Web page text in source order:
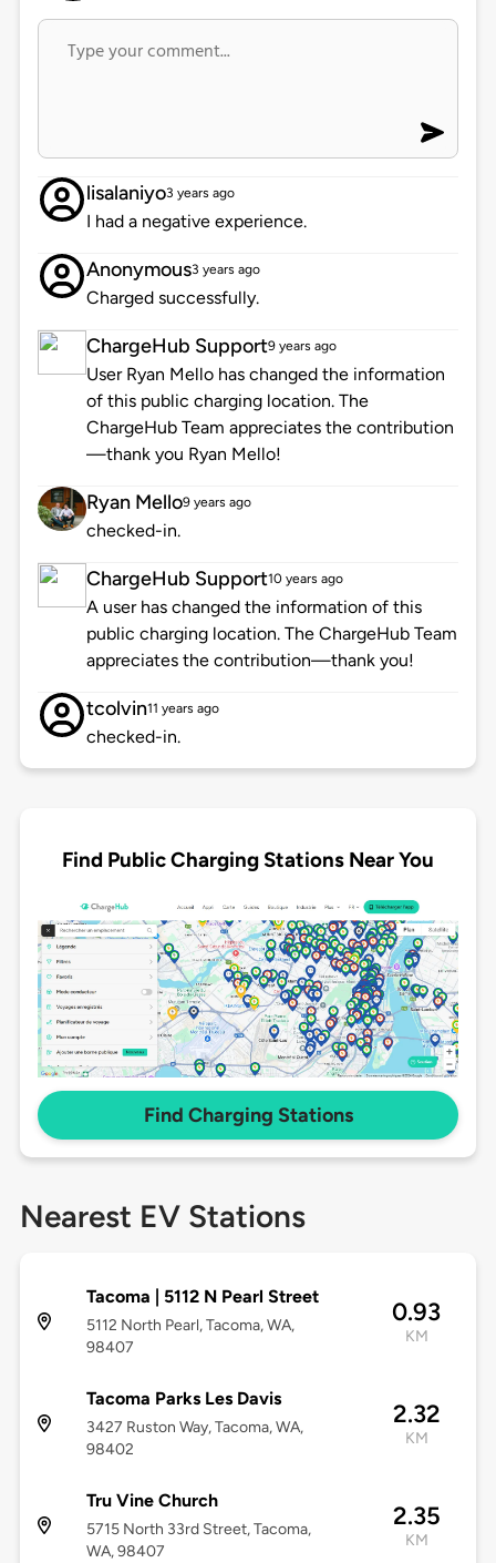
lisalaniyo3 years ago
I had a negative experience.
Anonymous3 years ago
Charged successfully.
ChargeHub Support9 years ago
User Ryan Mello has changed the information
of this public charging location. The
ChargeHub Team appreciates the contribution
—thank you Ryan Mello!
Ryan Mello9 years ago
checked-in.
ChargeHub Support10 years ago
A user has changed the information of this
public charging location. The ChargeHub Team
appreciates the contribution—thank you!
tcolvin11 years ago
checked-in.
Find Public Charging Stations Near You
Find Charging Stations
Nearest EV Stations
Tacoma | 5112 N Pearl Street
5112 North Pearl, Tacoma, WA,
98407
0.93
KM
Tacoma Parks Les Davis
3427 Ruston Way, Tacoma, WA,
98402
2.32
KM
Tru Vine Church
5715 North 33rd Street, Tacoma,
WA, 98407
2.35
KM